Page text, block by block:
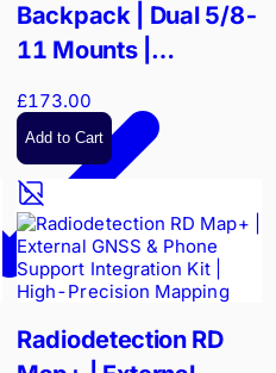
Backpack | Dual 5/8-
11 Mounts |
Surveying Protection
£173.00
Add to Cart
Radiodetection RD